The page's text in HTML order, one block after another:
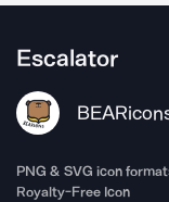
Escalator
PNG & SVG icon
Royalty-Free Icon